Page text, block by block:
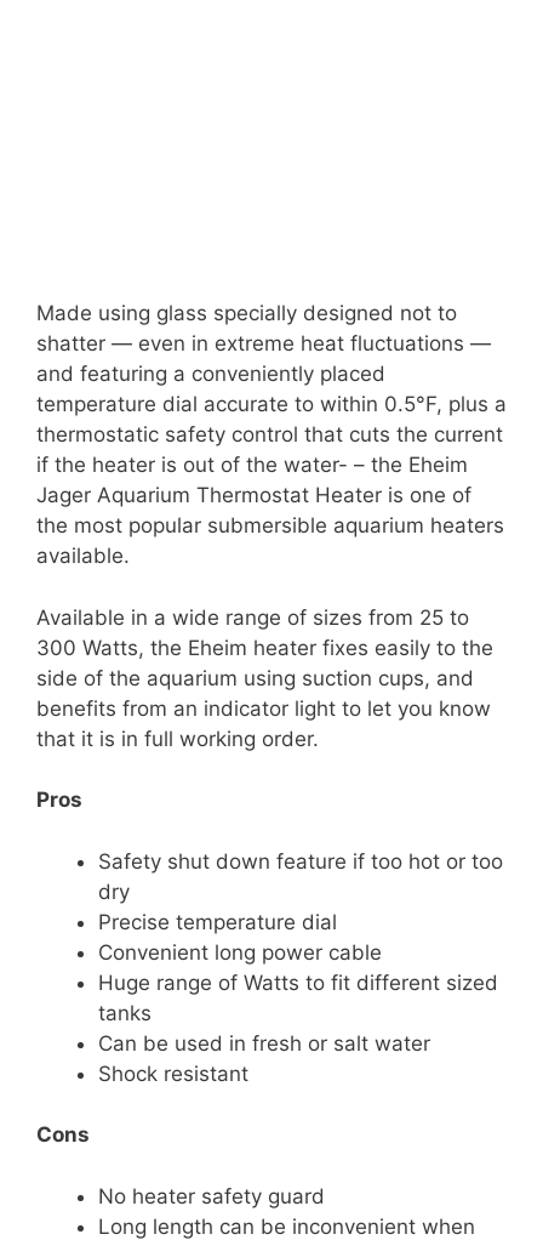
Made using glass specially designed not to
shatter — even in extreme heat fluctuations —
and featuring a conveniently placed
temperature dial accurate to within 0.5°F, plus a
thermostatic safety control that cuts the current
if the heater is out of the water- – the Eheim
Jager Aquarium Thermostat Heater is one of
the most popular submersible aquarium heaters
available.
Available in a wide range of sizes from 25 to
300 Watts, the Eheim heater fixes easily to the
side of the aquarium using suction cups, and
benefits from an indicator light to let you know
that it is in full working order.
Pros
Safety shut down feature if too hot or too
dry
Precise temperature dial
Convenient long power cable
Huge range of Watts to fit different sized
tanks
Can be used in fresh or salt water
Shock resistant
Cons
No heater safety guard
Long length can be inconvenient when